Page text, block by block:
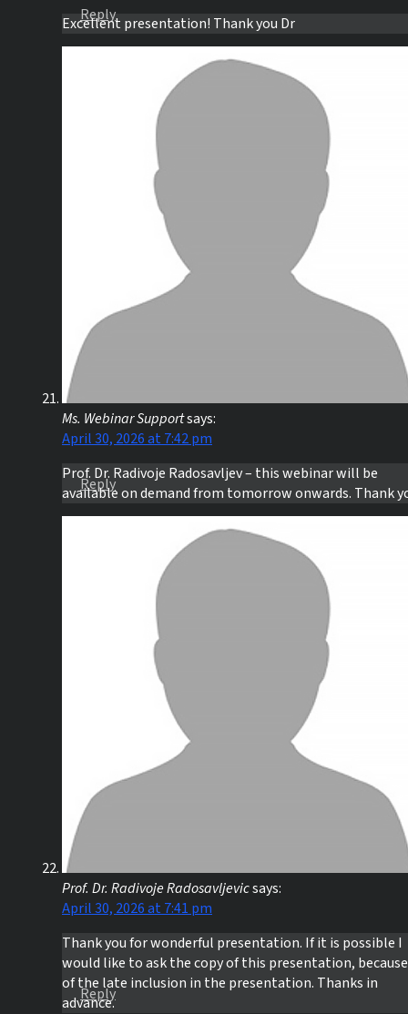
Excellent presentation! Thank you Dr
Reply
Ms. Webinar Supportsays:
April 30, 2026 at 7:42 pm
Prof. Dr. Radivoje Radosavljev – this webinar will be
available on demand from tomorrow onwards. Thank
Reply
Prof. Dr. Radivoje Radosavljevicsays:
April 30, 2026 at 7:41 pm
Thank you for wonderful presentation. If it is possible I
would like to ask the copy of this presentation, because
of the late inclusion in the presentation. Thanks in
advance.
Reply